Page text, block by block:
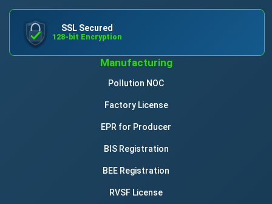
SSL Secured
128-bit Encryption
Manufacturing
Pollution NOC
Factory License
EPR for Producer
BIS Registration
BEE Registration
RVSF License